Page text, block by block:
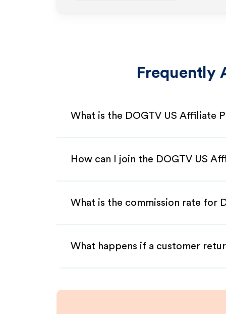
Frequently
What is the DOGTV US Affiliate
How can I join the DOGTV US
What is the commission rate for
What happens if a customer